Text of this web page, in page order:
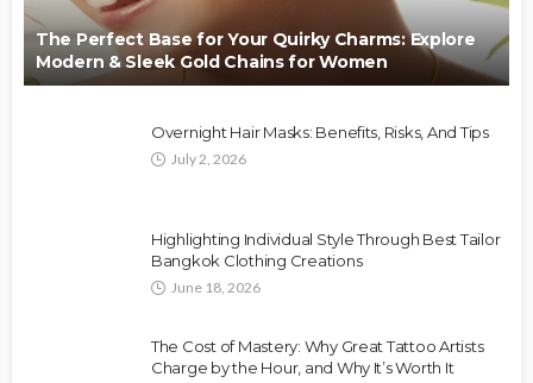
The Perfect Base for Your Quirky Charms: Explore
Modern & Sleek Gold Chains for Women
Overnight Hair Masks: Benefits, Risks, And Tips
July 2, 2026
Highlighting Individual Style Through Best Tailor
Bangkok Clothing Creations
June 18, 2026
The Cost of Mastery: Why Great Tattoo Artists
Charge by the Hour, and Why It’s Worth It